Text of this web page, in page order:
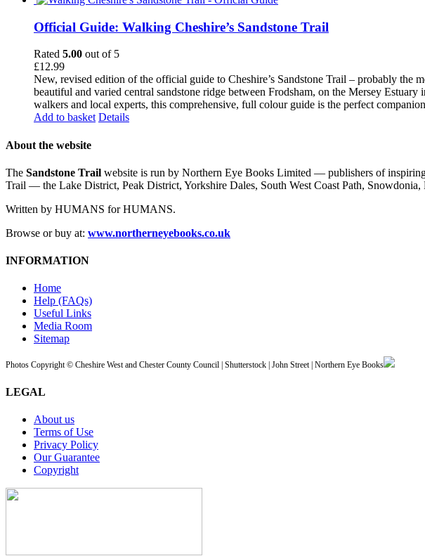
Official Guide: Walking Cheshire’s Sandstone Trail
Rated 5.00 out of 5
£12.99
New, revised edition of the official guide to Cheshire’s Sandstone Trail – probably
beautiful and varied central sandstone ridge between Frodsham, on the Mersey
walkers and local experts, this comprehensive, full colour guide is the perfect
Add to basket Details
About the website
The Sandstone Trail website is run by Northern Eye Books Limited — publishers of
Trail — the Lake District, Peak District, Yorkshire Dales, South West Coast Path,
Written by HUMANS for HUMANS.
Browse or buy at: www.northerneyebooks.co.uk
INFORMATION
Home
Help (FAQs)
Useful Links
Media Room
Sitemap
Photos Copyright © Cheshire West and Chester County Council | Shutterstock | John Street | Northern Eye Books
LEGAL
About us
Terms of Use
Privacy Policy
Our Guarantee
Copyright